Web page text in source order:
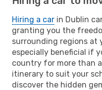
Hiring a car in Dublin
granting you the
surrounding regions at
especially beneficial if
country for more than
itinerary to suit your
discover the hidden